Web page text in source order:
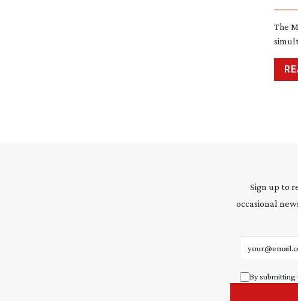
The
Sign up to
occasional
By